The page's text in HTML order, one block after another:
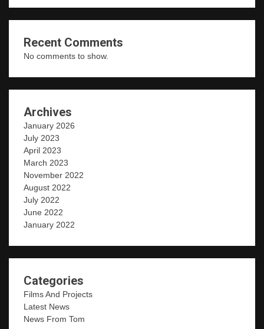
Recent Comments
No comments to show.
Archives
January 2026
July 2023
April 2023
March 2023
November 2022
August 2022
July 2022
June 2022
January 2022
Categories
Films And Projects
Latest News
News From Tom